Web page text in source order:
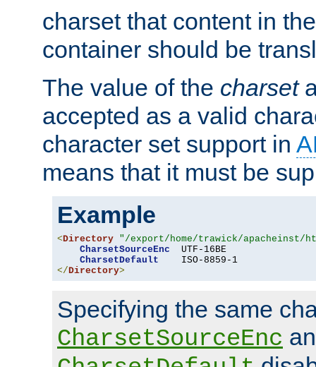
charset that content in
container should be
The value of the charset
accepted as a valid
character set support in
means that it must be
Example
<Directory "/export/home/trawick/apacheinst/
CharsetSourceEnc
  UTF-16BE
CharsetDefault
</Directory>
Specifying the same
CharsetSourceEnc